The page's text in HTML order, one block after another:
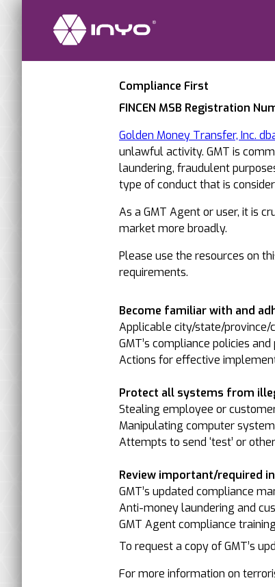
Compliance First
FINCEN MSB Registration
Golden Money Transfer, Inc.
unlawful activity. GMT is
laundering, fraudulent
type of conduct that is
As a GMT Agent or user, it is
market more broadly.
Please use the resources on
requirements.
Become familiar with and
Applicable city/state/
GMT’s compliance policies
Actions for effective
Protect all systems from
Stealing employee or
Manipulating computer
Attempts to send ‘test’ or
Review important/required
GMT’s updated compliance
Anti-money laundering and
GMT Agent compliance
To request a copy of GMT’s
For more information on